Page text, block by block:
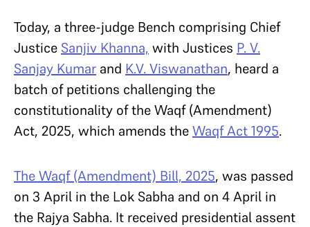
Today, a three-judge Bench comprising Chief
Justice Sanjiv Khanna, with Justices P. V.
Sanjay Kumar and K.V. Viswanathan, heard a
batch of petitions challenging the
constitutionality of the Waqf (Amendment)
Act, 2025, which amends theWaqf Act 1995.
The Waqf (Amendment) Bill, 2025, was passed
on 3 April in the Lok Sabha and on 4 April in
the Rajya Sabha. It received presidential assent